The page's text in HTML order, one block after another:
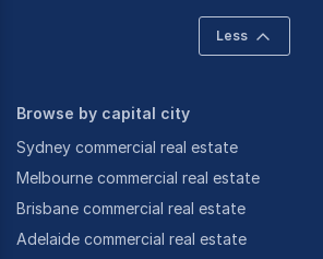
Less
Browse by capital city
Sydney commercial real estate
Melbourne commercial real estate
Brisbane commercial real estate
Adelaide commercial real estate